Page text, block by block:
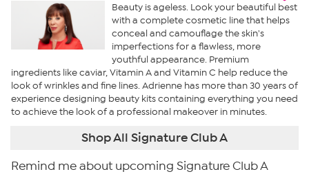
Beauty is ageless. Look your beautiful best
with a complete cosmetic line that helps
conceal and camouflage the skin's
imperfections for a flawless, more
youthful appearance. Premium
ingredients like caviar, Vitamin A and Vitamin C help reduce the
look of wrinkles and fine lines. Adrienne has more than 30 years of
experience designing beauty kits containing everything you need
to achieve the look of a professional makeover in minutes.
Shop All Signature Club A
Remind me about upcoming Signature Club A